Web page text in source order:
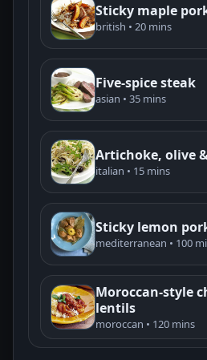
Sticky maple
british • 20 mins
Five-spice steak
asian • 35 mins
Artichoke, olive
italian • 15 mins
Sticky lemon
mediterranean • 100
Moroccan-style
lentils
moroccan • 120 mins